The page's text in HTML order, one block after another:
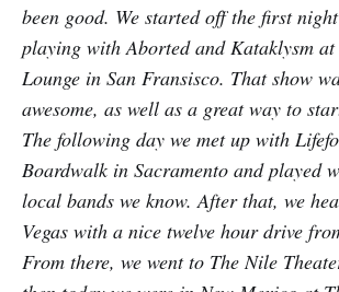
been good. We started off the first
playing with Aborted and Kataklysm at
Lounge in San Fransisco. That show
awesome, as well as a great way to
The following day we met up with
Boardwalk in Sacramento and played
local bands we know. After that, we
Vegas with a nice twelve hour drive
From there, we went to The Nile